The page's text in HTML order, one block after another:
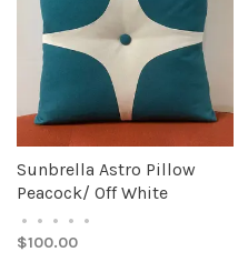
Sunbrella Astro Pillow
Peacock/ Off White
• • • • •
$100.00